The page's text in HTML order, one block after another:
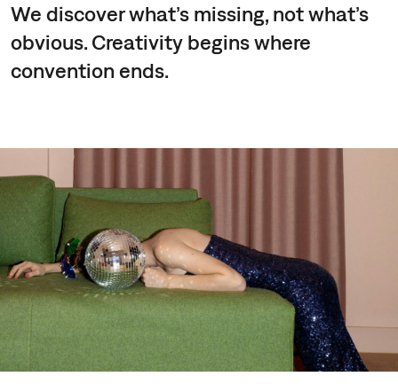
We discover what’s missing, not what’s
obvious. Creativity begins where
convention ends.